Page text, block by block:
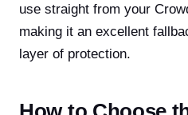
use straight from your
making it an excellent
layer of protection.